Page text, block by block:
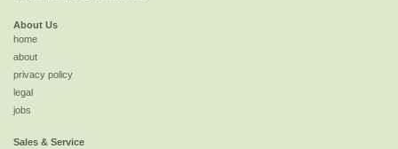
About Us
home
about
privacy policy
legal
jobs
Sales & Service